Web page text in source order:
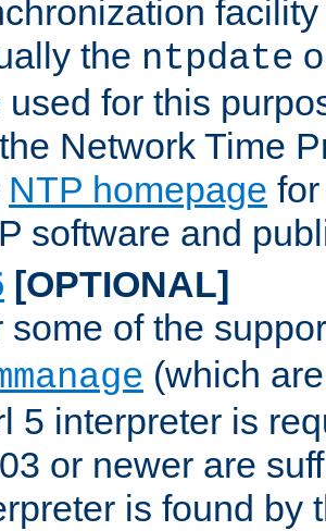
the ntpdate
used for this
Network Time
NTP homepage
software and
[OPTIONAL]
some of the
(which
5 interpreter is
or newer are
is found by